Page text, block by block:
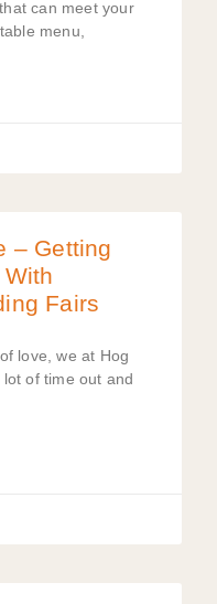
can meet your
menu,
– Getting
Fairs
love, we at Hog
of time out and